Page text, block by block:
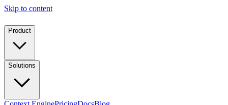
Skip to content
Product
Solutions